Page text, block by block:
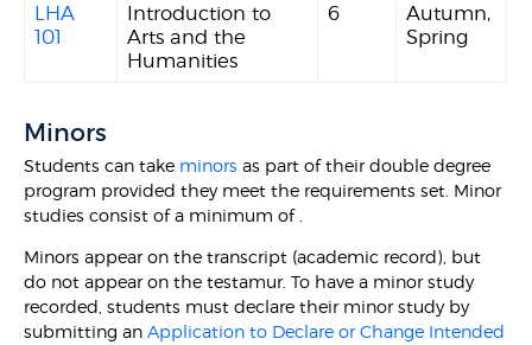
LHA
101
Introduction to
Arts and the
Humanities
6
Autumn,
Spring
Minors
Students can take minors as part of their double degree
program provided they meet the requirements set. Minor
studies consist of a minimum of .
Minors appear on the transcript (academic record), but
do not appear on the testamur. To have a minor study
recorded, students must declare their minor study by
submitting anApplication to Declare or Change Intended